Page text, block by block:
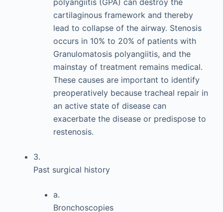
cartilaginous framework and thereby
lead to collapse of the airway. Stenosis
occurs in 10% to 20% of patients with
Granulomatosis polyangiitis, and the
mainstay of treatment remains medical.
These causes are important to identify
preoperatively because tracheal repair in
an active state of disease can
exacerbate the disease or predispose to
restenosis.
3.
Past surgical history
a.
Bronchoscopies